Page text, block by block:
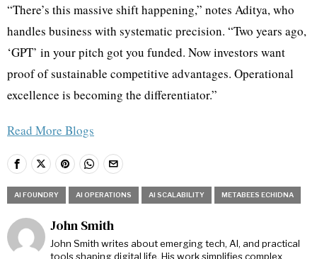
“There’s this massive shift happening,” notes Aditya, who
handles business with systematic precision. “Two years ago,
‘GPT’ in your pitch got you funded. Now investors want
proof of sustainable competitive advantages. Operational
excellence is becoming the differentiator.”
Read More Blogs
AI FOUNDRY AI OPERATIONS AI SCALABILITY METABEES ECHIDNA
John Smith
John Smith writes about emerging tech, AI, and practical
tools shaping digital life. His work simplifies complex